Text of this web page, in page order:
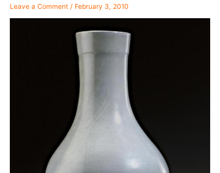
Leave a Comment / February 3, 2010